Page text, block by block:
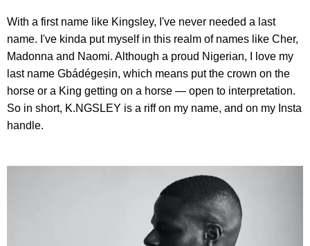
With a first name like Kingsley, I've never needed a last
name. I've kinda put myself in this realm of names like Cher,
Madonna and Naomi. Although a proud Nigerian, I love my
last name Gbádégeṣin, which means put the crown on the
horse or a King getting on a horse — open to interpretation.
So in short, K.NGSLEY is a riff on my name, and on my Insta
handle.